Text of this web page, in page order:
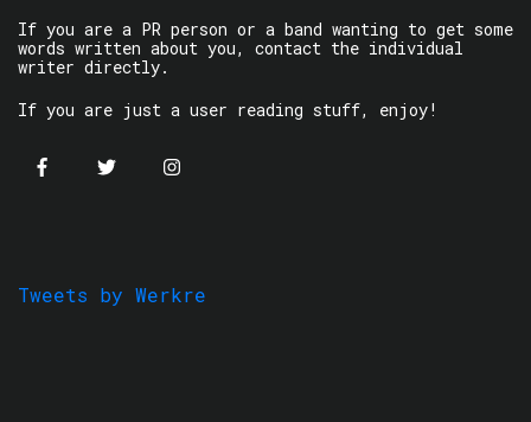
If you are a PR person or a band wanting to get some
words written about you, contact the individual
writer directly.
If you are just a user reading stuff, enjoy!
Tweets by Werkre